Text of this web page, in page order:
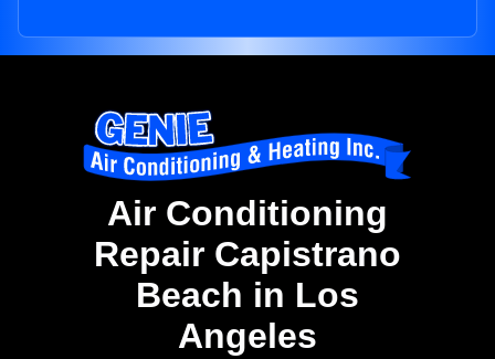
Air Conditioning
Repair Capistrano
Beach in Los
Angeles